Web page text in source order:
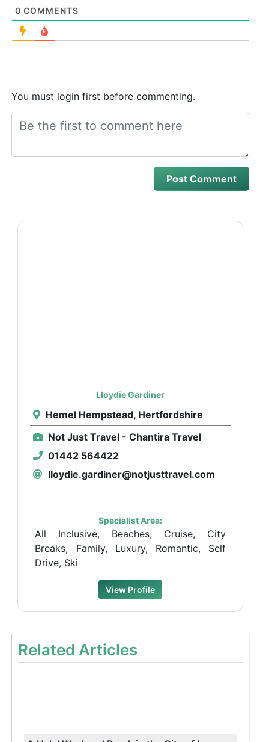
0 COMMENTS
You must login first before commenting.
Lloydie Gardiner
Hemel Hempstead, Hertfordshire
Not Just Travel - Chantira Travel
01442 564422
lloydie.gardiner@notjusttravel.com
Specialist Area:
All Inclusive, Beaches, Cruise, City
Breaks, Family, Luxury, Romantic, Self
Drive, Ski
View Profile
Related Articles